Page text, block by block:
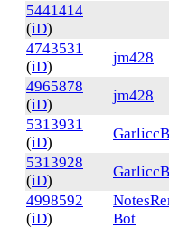
5441414
(iD)
4743531
(iD)
jm428
4965878
(iD)
jm428
5313931
(iD)
5313928
(iD)
4998592
(iD)
Bot